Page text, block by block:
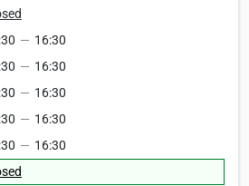
— 16:30
— 16:30
— 16:30
— 16:30
— 16:30